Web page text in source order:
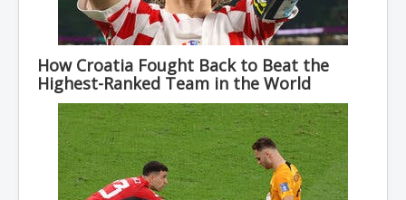
How Croatia Fought Back to Beat the
Highest-Ranked Team in the World